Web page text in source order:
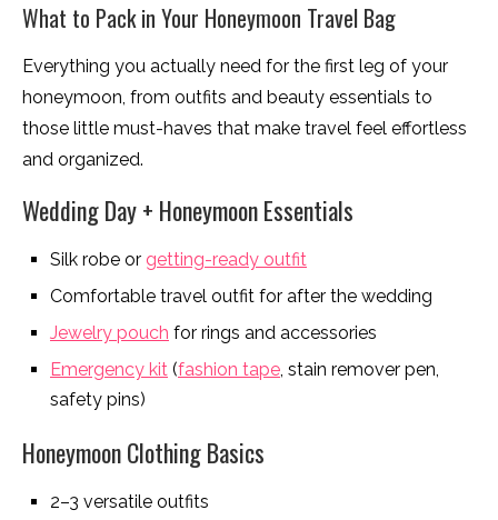
What to Pack in Your Honeymoon Travel Bag
Everything you actually need for the first leg of your
honeymoon, from outfits and beauty essentials to
those little must-haves that make travel feel effortless
and organized.
Wedding Day + Honeymoon Essentials
Silk robe or getting-ready outfit
Comfortable travel outfit for after the wedding
Jewelry pouch for rings and accessories
Emergency kit (fashion tape, stain remover pen,
safety pins)
Honeymoon Clothing Basics
2–3 versatile outfits